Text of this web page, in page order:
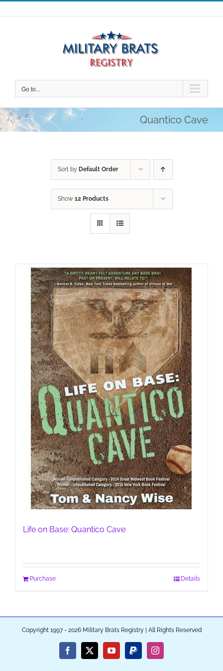
Skip
to
Go to...
Quantico Cave
Sort by Default Order
Show 12 Products
Life on Base: Quantico Cave
Purchase Details
Copyright 1997 - 2026 Military Brats Registry | All Rights Reserved
Facebook
X YouTubePayPalInstagram